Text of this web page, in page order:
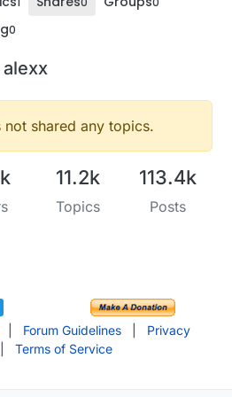
0
not shared any topics.
11.2k
Topics
113.4k
Posts
Forum Guidelines
Privacy
Terms of Service